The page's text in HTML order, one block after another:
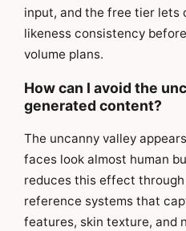
input, and the free tier lets
likeness consistency
volume plans.
How can I avoid the
generated content?
The uncanny valley
faces look almost human
reduces this effect
reference systems that
features, skin texture, and